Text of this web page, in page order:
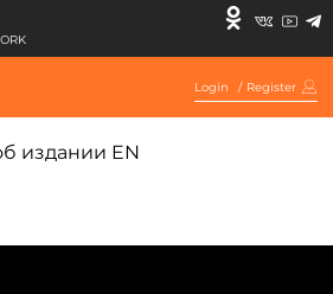
Login / Register
издании EN